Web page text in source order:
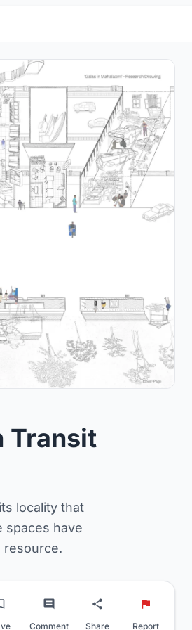
Transit
locality that
spaces have
resource.
Comment Share Report